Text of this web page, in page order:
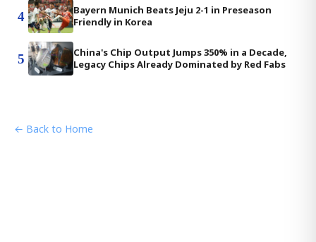
4
Bayern Munich Beats Jeju 2-1 in Preseason
Friendly in Korea
5
China's Chip Output Jumps 350% in a Decade,
Legacy Chips Already Dominated by Red Fabs
← Back to Home